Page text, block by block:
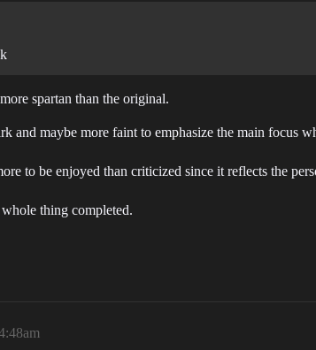
spartan than the original.
and maybe more faint to emphasize the main focus
to be enjoyed than criticized since it reflects the
thing completed.